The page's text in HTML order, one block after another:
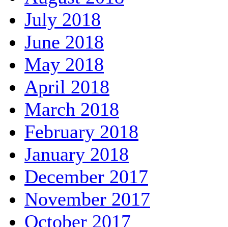
July 2018
June 2018
May 2018
April 2018
March 2018
February 2018
January 2018
December 2017
November 2017
October 2017